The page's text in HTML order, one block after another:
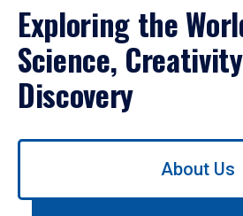
Exploring the
Science,
Discovery
Use
About Us